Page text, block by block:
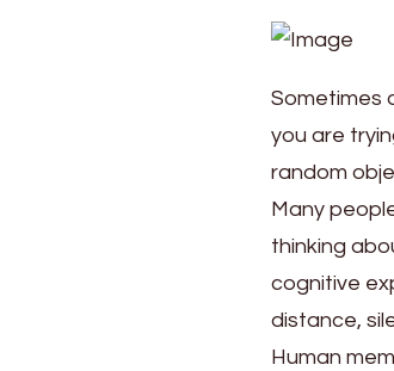
Sometimes
you are
random
Many
thinking
cognitive
distance,
Human